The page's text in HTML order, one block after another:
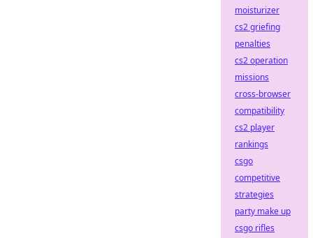
moisturizer
cs2 griefing
penalties
cs2 operation
missions
cross-browser
compatibility
cs2 player
rankings
csgo
competitive
strategies
party make up
csgo rifles